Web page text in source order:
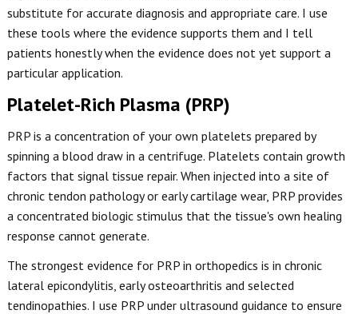
substitute for accurate diagnosis and appropriate care. I use
these tools where the evidence supports them and I tell
patients honestly when the evidence does not yet support a
particular application.
Platelet-Rich Plasma (PRP)
PRP is a concentration of your own platelets prepared by
spinning a blood draw in a centrifuge. Platelets contain growth
factors that signal tissue repair. When injected into a site of
chronic tendon pathology or early cartilage wear, PRP provides
a concentrated biologic stimulus that the tissue's own healing
response cannot generate.
The strongest evidence for PRP in orthopedics is in chronic
lateral epicondylitis, early osteoarthritis and selected
tendinopathies. I use PRP under ultrasound guidance to ensure